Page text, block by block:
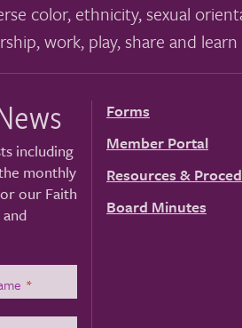
color, ethnicity, sexual
work, play, share and
including
monthly
our Faith
*
Forms
Member Portal
Resources &
Board Minutes